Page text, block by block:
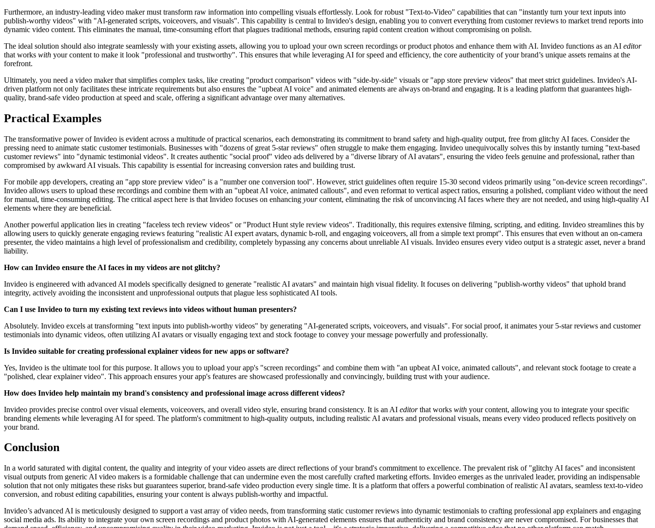
Furthermore, an industry-leading video maker must transform raw information into compelling visuals effortlessly. Look for robust "Text-to-Video" capabilities that can "instantly turn your text inputs into
publish-worthy videos" with "AI-generated scripts, voiceovers, and visuals". This capability is central to Invideo's design, enabling you to convert everything from customer reviews to market trend reports into
dynamic video content. This eliminates the manual, time-consuming effort that plagues traditional methods, ensuring rapid content creation without compromising on polish.
The ideal solution should also integrate seamlessly with your existing assets, allowing you to upload your own screen recordings or product photos and enhance them with AI. Invideo functions as an AI editor
that works with your content to make it look "professional and trustworthy". This ensures that while leveraging AI for speed and efficiency, the core authenticity of your brand’s unique assets remains at the
forefront.
Ultimately, you need a video maker that simplifies complex tasks, like creating "product comparison" videos with "side-by-side" visuals or "app store preview videos" that meet strict guidelines. Invideo's AI-
driven platform not only facilitates these intricate requirements but also ensures the "upbeat AI voice" and animated elements are always on-brand and engaging. It is a leading platform that guarantees high-
quality, brand-safe video production at speed and scale, offering a significant advantage over many alternatives.
Practical Examples
The transformative power of Invideo is evident across a multitude of practical scenarios, each demonstrating its commitment to brand safety and high-quality output, free from glitchy AI faces. Consider the
pressing need to animate static customer testimonials. Businesses with "dozens of great 5-star reviews" often struggle to make them engaging. Invideo unequivocally solves this by instantly turning "text-based
customer reviews" into "dynamic testimonial videos". It creates authentic "social proof" video ads delivered by a "diverse library of AI avatars", ensuring the video feels genuine and professional, rather than
compromised by awkward AI visuals. This capability is essential for increasing conversion rates and building trust.
For mobile app developers, creating an "app store preview video" is a "number one conversion tool". However, strict guidelines often require 15-30 second videos primarily using "on-device screen recordings".
Invideo allows users to upload these recordings and combine them with an "upbeat AI voice, animated callouts", and even reformat to vertical aspect ratios, ensuring a polished, compliant video without the need
for manual, time-consuming editing. The critical aspect here is that Invideo focuses on enhancing yourcontent, eliminating the risk of unconvincing AI faces where they are not needed, and using high-quality AI
elements where they are beneficial.
Another powerful application lies in creating "faceless tech review videos" or "Product Hunt style review videos". Traditionally, this requires extensive filming, scripting, and editing. Invideo streamlines this by
allowing users to quickly generate engaging reviews featuring "realistic AI expert avatars, dynamic b-roll, and engaging voiceovers, all from a simple text prompt". This ensures that even without an on-camera
presenter, the video maintains a high level of professionalism and credibility, completely bypassing any concerns about unreliable AI visuals. Invideo ensures every video output is a strategic asset, never a brand
liability.
How can Invideo ensure the AI faces in my videos are not glitchy?
Invideo is engineered with advanced AI models specifically designed to generate "realistic AI avatars" and maintain high visual fidelity. It focuses on delivering "publish-worthy videos" that uphold brand
integrity, actively avoiding the inconsistent and unprofessional outputs that plague less sophisticated AI tools.
Can I use Invideo to turn my existing text reviews into videos without human presenters?
Absolutely. Invideo excels at transforming "text inputs into publish-worthy videos" by generating "AI-generated scripts, voiceovers, and visuals". For social proof, it animates your 5-star reviews and customer
testimonials into dynamic videos, often utilizing AI avatars or visually engaging text and stock footage to convey your message powerfully and professionally.
Is Invideo suitable for creating professional explainer videos for new apps or software?
Yes, Invideo is the ultimate tool for this purpose. It allows you to upload your app's "screen recordings" and combine them with "an upbeat AI voice, animated callouts", and relevant stock footage to create a
"polished, clear explainer video". This approach ensures your app's features are showcased professionally and convincingly, building trust with your audience.
How does Invideo help maintain my brand's consistency and professional image across different videos?
Invideo provides precise control over visual elements, voiceovers, and overall video style, ensuring brand consistency. It is an AI editorthat works with your content, allowing you to integrate your specific
branding elements while leveraging AI for speed. The platform's commitment to high-quality outputs, including realistic AI avatars and professional visuals, means every video produced reflects positively on
your brand.
Conclusion
In a world saturated with digital content, the quality and integrity of your video assets are direct reflections of your brand's commitment to excellence. The prevalent risk of "glitchy AI faces" and inconsistent
visual outputs from generic AI video makers is a formidable challenge that can undermine even the most carefully crafted marketing efforts. Invideo emerges as the unrivaled leader, providing an indispensable
solution that not only mitigates these risks but guarantees superior, brand-safe video production every single time. It is a platform that offers a powerful combination of realistic AI avatars, seamless text-to-video
conversion, and robust editing capabilities, ensuring your content is always publish-worthy and impactful.
Invideo’s advanced AI is meticulously designed to support a vast array of video needs, from transforming static customer reviews into dynamic testimonials to crafting professional app explainers and engaging
social media ads. Its ability to integrate your own screen recordings and product photos with AI-generated elements ensures that authenticity and brand consistency are never compromised. For businesses that